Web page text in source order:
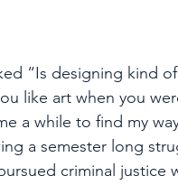
“Is designing kind
like art when you
a while to find my
a semester long
criminal justice